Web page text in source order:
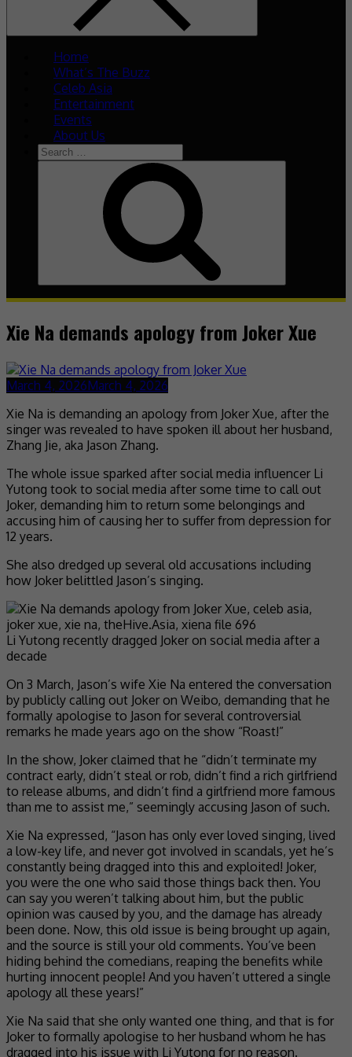
Home
What’s The Buzz
Celeb Asia
Entertainment
Events
About Us
Search
for:
Xie Na demands apology from Joker Xue
March 4, 2026March 4, 2026
Xie Na is demanding an apology from Joker Xue, after the
singer was revealed to have spoken ill about her husband,
Zhang Jie, aka Jason Zhang.
The whole issue sparked after social media influencer Li
Yutong took to social media after some time to call out
Joker, demanding him to return some belongings and
accusing him of causing her to suffer from depression for
12 years.
She also dredged up several old accusations including
how Joker belittled Jason’s singing.
Li Yutong recently dragged Joker on social media after a
decade
On 3 March, Jason’s wife Xie Na entered the conversation
by publicly calling out Joker on Weibo, demanding that he
formally apologise to Jason for several controversial
remarks he made years ago on the show “Roast!”
In the show, Joker claimed that he “didn’t terminate my
contract early, didn’t steal or rob, didn’t find a rich girlfriend
to release albums, and didn’t find a girlfriend more famous
than me to assist me,” seemingly accusing Jason of such.
Xie Na expressed, “Jason has only ever loved singing, lived
a low-key life, and never got involved in scandals, yet he’s
constantly being dragged into this and exploited! Joker,
you were the one who said those things back then. You
can say you weren’t talking about him, but the public
opinion was caused by you, and the damage has already
been done. Now, this old issue is being brought up again,
and the source is still your old comments. You’ve been
hiding behind the comedians, reaping the benefits while
hurting innocent people! And you haven’t uttered a single
apology all these years!”
Xie Na said that she only wanted one thing, and that is for
Joker to formally apologise to her husband whom he has
dragged into his issue with Li Yutong for no reason.